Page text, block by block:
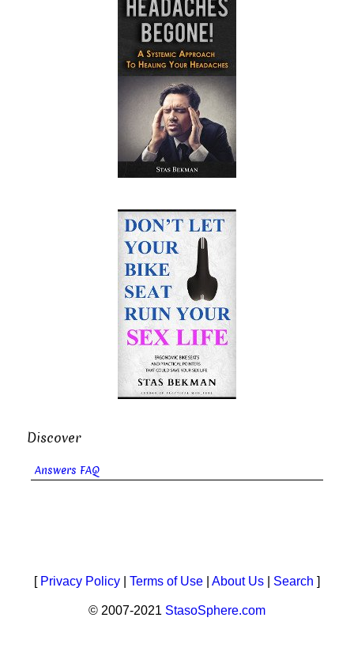
Discover
Answers FAQ
[ Privacy Policy Terms of Use About Us Search ]
© 2007-2021 StasoSphere.com